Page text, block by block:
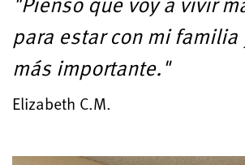
para estar con mi familia
más importante."
Elizabeth C.M.